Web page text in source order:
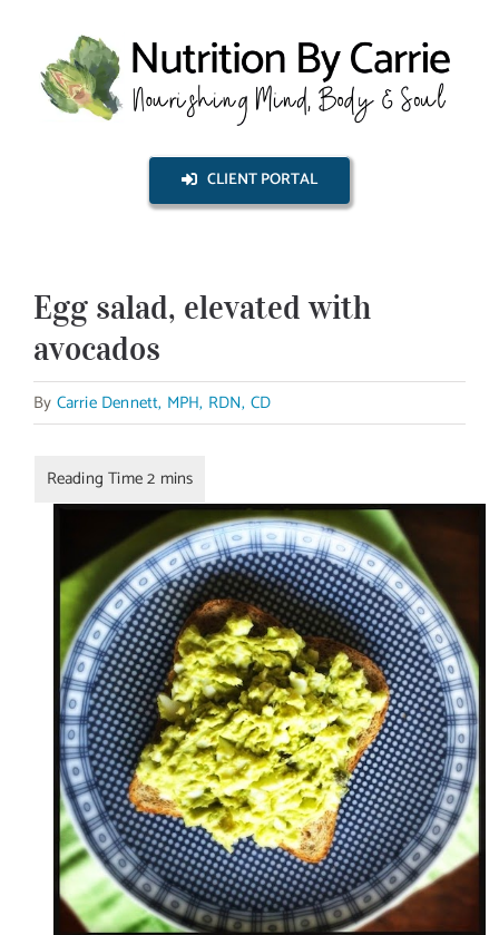
content
CLIENT PORTAL
Egg salad, elevated with
avocados
By Carrie Dennett, MPH, RDN, CD